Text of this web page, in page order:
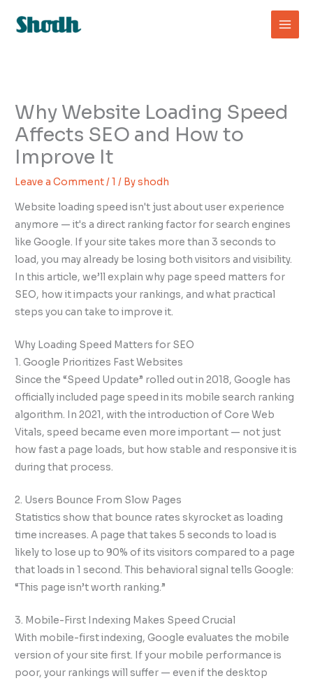
Why Website Loading Speed
Affects SEO and How to
Improve It
Leave a Comment/1 / Byshodh
Website loading speed isn't just about user experience
anymore — it's a direct ranking factor for search engines
like Google. If your site takes more than 3 seconds to
load, you may already be losing both visitors and visibility.
In this article, we’ll explain why page speed matters for
SEO, how it impacts your rankings, and what practical
steps you can take to improve it.
Why Loading Speed Matters for SEO
1. Google Prioritizes Fast Websites
Since the “Speed Update” rolled out in 2018, Google has
officially included page speed in its mobile search ranking
algorithm. In 2021, with the introduction of Core Web
Vitals, speed became even more important — not just
how fast a page loads, but how stable and responsive it is
during that process.
2. Users Bounce From Slow Pages
Statistics show that bounce rates skyrocket as loading
time increases. A page that takes 5 seconds to load is
likely to lose up to 90% of its visitors compared to a page
that loads in 1 second. This behavioral signal tells Google:
“This page isn’t worth ranking.”
3. Mobile-First Indexing Makes Speed Crucial
With mobile-first indexing, Google evaluates the mobile
version of your site first. If your mobile performance is
poor, your rankings will suffer — even if the desktop